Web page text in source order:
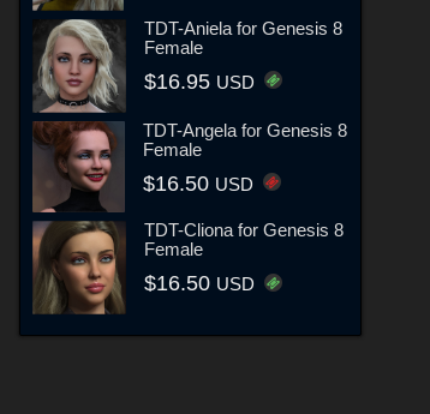
TDT-Aniela for Genesis 8
Female
$16.95 USD
TDT-Angela for Genesis 8
Female
$16.50 USD
TDT-Cliona for Genesis 8
Female
$16.50 USD